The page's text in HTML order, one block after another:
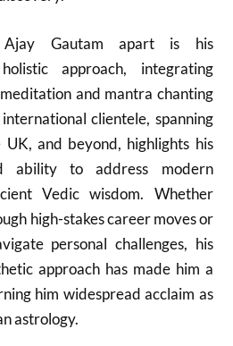
Gautam apart is his
approach, integrating
and mantra chanting
clientele, spanning
and beyond, highlights his
ability to address modern
Vedic wisdom. Whether
high-stakes career moves or
personal challenges, his
approach has made him a
him widespread acclaim as
astrology.